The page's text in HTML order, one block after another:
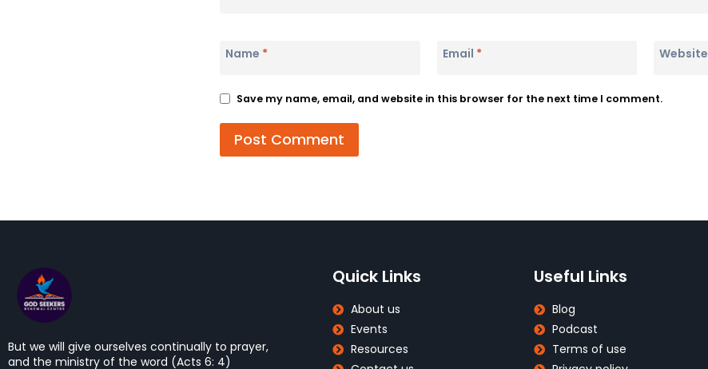
Name * Email * Website
Save my name, email, and website in this browser for the next time I comment.
But we will give ourselves continually to prayer,
and the ministry of the word (Acts 6: 4)
Quick Links
About us
Events
Resources
Useful Links
Blog
Podcast
Terms of use